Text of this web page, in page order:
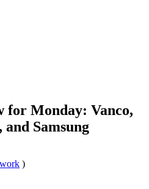
for Monday: Vanco,
Samsung
)